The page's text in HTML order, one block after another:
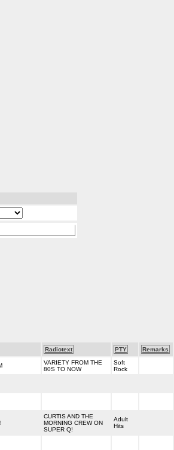
Radiotext PTY Remarks
VARIETY FROM THE
80S TO NOW
Soft
Rock
CURTIS AND THE
MORNING CREW ON
SUPER Q!
Adult
Hits